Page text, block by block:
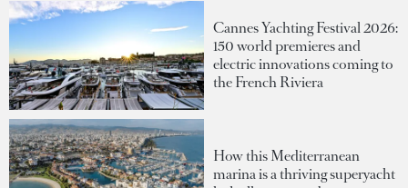
Cannes Yachting Festival 2026:
150 world premieres and
electric innovations coming to
the French Riviera
How this Mediterranean
marina is a thriving superyacht